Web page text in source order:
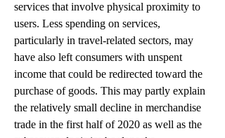
services that involve physical proximity to
users. Less spending on services,
particularly in travel-related sectors, may
have also left consumers with unspent
income that could be redirected toward the
purchase of goods. This may partly explain
the relatively small decline in merchandise
trade in the first half of 2020 as well as the